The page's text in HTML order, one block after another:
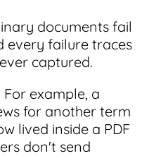
documents fail
every failure traces
captured.
example, a
for another term
lived inside a PDF
don't send